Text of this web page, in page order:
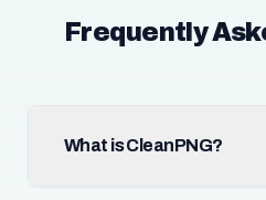
Frequently
What is CleanPNG?